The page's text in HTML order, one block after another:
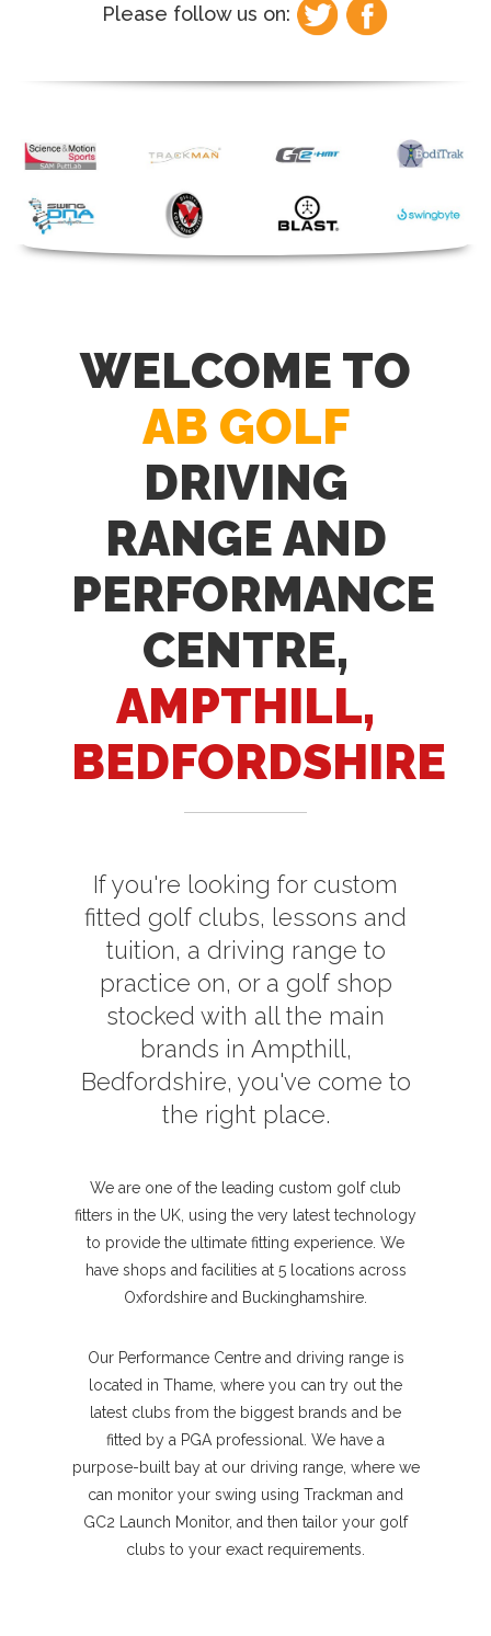
Please follow us on:
WELCOME TO
AB GOLF
DRIVING
RANGE AND
PERFORMANCE
CENTRE,
AMPTHILL,
BEDFORDSHIRE
If you're looking for custom
fitted golf clubs, lessons and
tuition, a driving range to
practice on, or a golf shop
stocked with all the main
brands in Ampthill,
Bedfordshire, you've come to
the right place.
We are one of the leading custom golf club
fitters in the UK, using the very latest technology
to provide the ultimate fitting experience. We
have shops and facilities at 5 locations across
Oxfordshire and Buckinghamshire.
Our Performance Centre and driving range is
located in Thame, where you can try out the
latest clubs from the biggest brands and be
fitted by a PGA professional. We have a
purpose-built bay at our driving range, where we
can monitor your swing using Trackman and
GC2 Launch Monitor, and then tailor your golf
clubs to your exact requirements.